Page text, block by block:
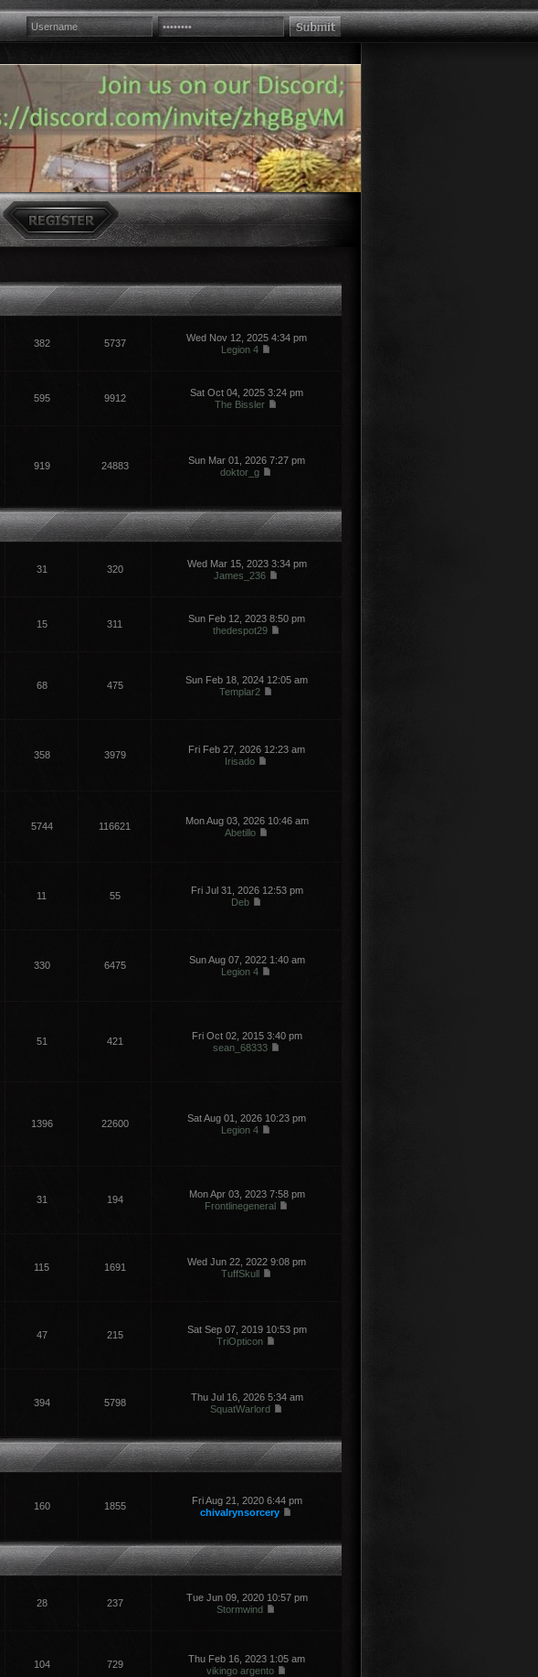
382 5737
Wed Nov 12, 2025 4:34 pm
Legion 4
595 9912
Sat Oct 04, 2025 3:24 pm
The Bissler
919 24883
Sun Mar 01, 2026 7:27 pm
doktor_g
31 320
Wed Mar 15, 2023 3:34 pm
James_236
15 311
Sun Feb 12, 2023 8:50 pm
thedespot29
68 475
Sun Feb 18, 2024 12:05 am
Templar2
358 3979
Fri Feb 27, 2026 12:23 am
Irisado
5744 116621
Mon Aug 03, 2026 10:46 am
Abetillo
11 55
Fri Jul 31, 2026 12:53 pm
Deb
330 6475
Sun Aug 07, 2022 1:40 am
Legion 4
51 421
Fri Oct 02, 2015 3:40 pm
sean_68333
1396 22600
Sat Aug 01, 2026 10:23 pm
Legion 4
31 194
Mon Apr 03, 2023 7:58 pm
Frontlinegeneral
115 1691
Wed Jun 22, 2022 9:08 pm
TuffSkull
47 215
Sat Sep 07, 2019 10:53 pm
TriOpticon
394 5798
Thu Jul 16, 2026 5:34 am
SquatWarlord
160 1855
Fri Aug 21, 2020 6:44 pm
chivalrynsorcery
28 237
Tue Jun 09, 2020 10:57 pm
Stormwind
104 729
Thu Feb 16, 2023 1:05 am
vikingo argento